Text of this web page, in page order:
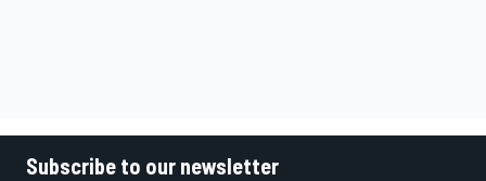
Subscribe to our newsletter